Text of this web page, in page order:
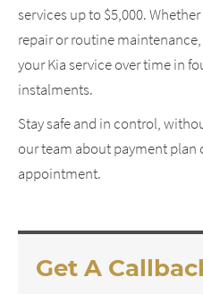
services up to $5,000.
repair or routine
your Kia service over time in
instalments.
Stay safe and in control,
our team about payment
appointment.
Get A